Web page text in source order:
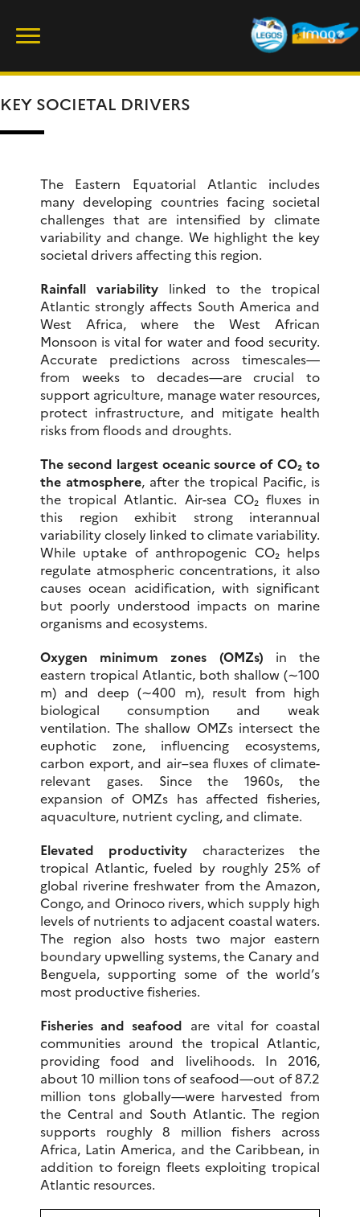
content
KEY SOCIETAL DRIVERS
The Eastern Equatorial Atlantic includes
many developing countries facing societal
challenges that are intensified by climate
variability and change. We highlight the key
societal drivers affecting this region.
Rainfall variabilitylinked to the tropical
Atlantic strongly affects South America and
West Africa, where the West African
Monsoon is vital for water and food security.
Accurate predictions across timescales—
from weeks to decades—are crucial to
support agriculture, manage water resources,
protect infrastructure, and mitigate health
risks from floods and droughts.
The second largest oceanic source of CO₂ to
the atmosphere, after the tropical Pacific, is
the tropical Atlantic. Air-sea CO₂ fluxes in
this region exhibit strong interannual
variability closely linked to climate variability.
While uptake of anthropogenic CO₂ helps
regulate atmospheric concentrations, it also
causes ocean acidification, with significant
but poorly understood impacts on marine
organisms and ecosystems.
Oxygen minimum zones (OMZs) in the
eastern tropical Atlantic, both shallow (∼100
m) and deep (∼400 m), result from high
biological consumption and weak
ventilation. The shallow OMZs intersect the
euphotic zone, influencing ecosystems,
carbon export, and air–sea fluxes of climate-
relevant gases. Since the 1960s, the
expansion of OMZs has affected fisheries,
aquaculture, nutrient cycling, and climate.
Elevated productivity characterizes the
tropical Atlantic, fueled by roughly 25% of
global riverine freshwater from the Amazon,
Congo, and Orinoco rivers, which supply high
levels of nutrients to adjacent coastal waters.
The region also hosts two major eastern
boundary upwelling systems, the Canary and
Benguela, supporting some of the world’s
most productive fisheries.
Fisheries and seafood are vital for coastal
communities around the tropical Atlantic,
providing food and livelihoods. In 2016,
about 10 million tons of seafood—out of 87.2
million tons globally—were harvested from
the Central and South Atlantic. The region
supports roughly 8 million fishers across
Africa, Latin America, and the Caribbean, in
addition to foreign fleets exploiting tropical
Atlantic resources.